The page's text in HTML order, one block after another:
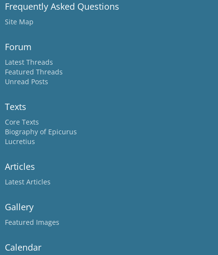
Frequently Asked Questions
Site Map
Forum
Latest Threads
Featured Threads
Unread Posts
Texts
Core Texts
Biography of Epicurus
Lucretius
Articles
Latest Articles
Gallery
Featured Images
Calendar